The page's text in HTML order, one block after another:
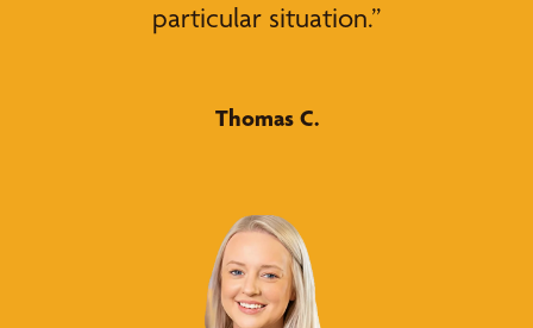
particular situation.”
Thomas C.